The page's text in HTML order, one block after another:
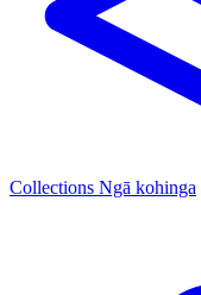
Collections Ngā kohinga